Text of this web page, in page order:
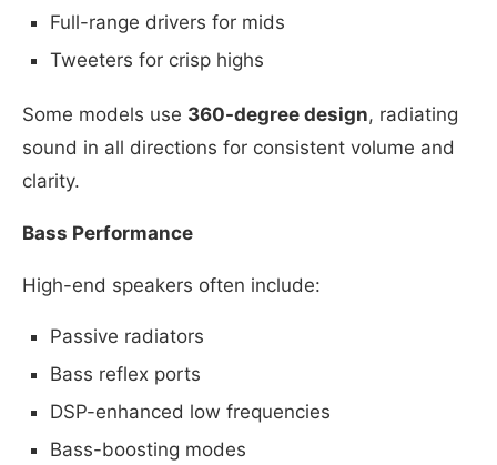
Full-range drivers for mids
Tweeters for crisp highs
Some models use 360-degree design, radiating
sound in all directions for consistent volume and
clarity.
Bass Performance
High-end speakers often include:
Passive radiators
Bass reflex ports
DSP-enhanced low frequencies
Bass-boosting modes